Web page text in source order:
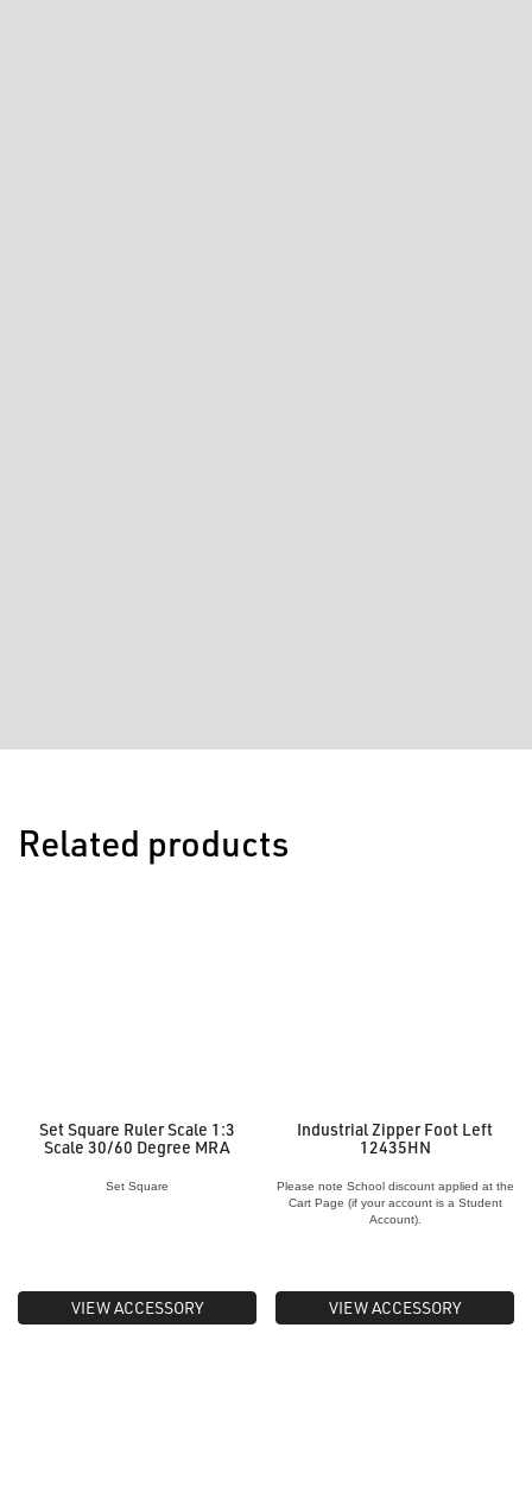
Related products
Set Square Ruler Scale 1:3
Scale 30/60 Degree MRA
Set Square
VIEW ACCESSORY
Industrial Zipper Foot Left
12435HN
Please note School discount applied at the
Cart Page (if your account is a Student
Account).
VIEW ACCESSORY